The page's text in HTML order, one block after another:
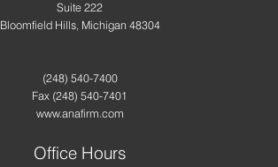
Suite 222
Bloomfield Hills, Michigan 48304
(248) 540-7400
Fax (248) 540-7401
www.anafirm.com
Office Hours